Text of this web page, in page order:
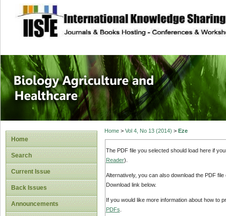
site description
Journal of
Healthcare
Home
Search
Current Issue
Back Issues
Announcements
Home> Vol 4, No 13 (2014) > Eze
The PDF file you selected should load here if
Reader).
Alternatively, you can also download the PDF
Download link below.
If you would like more information about how to
PDFs